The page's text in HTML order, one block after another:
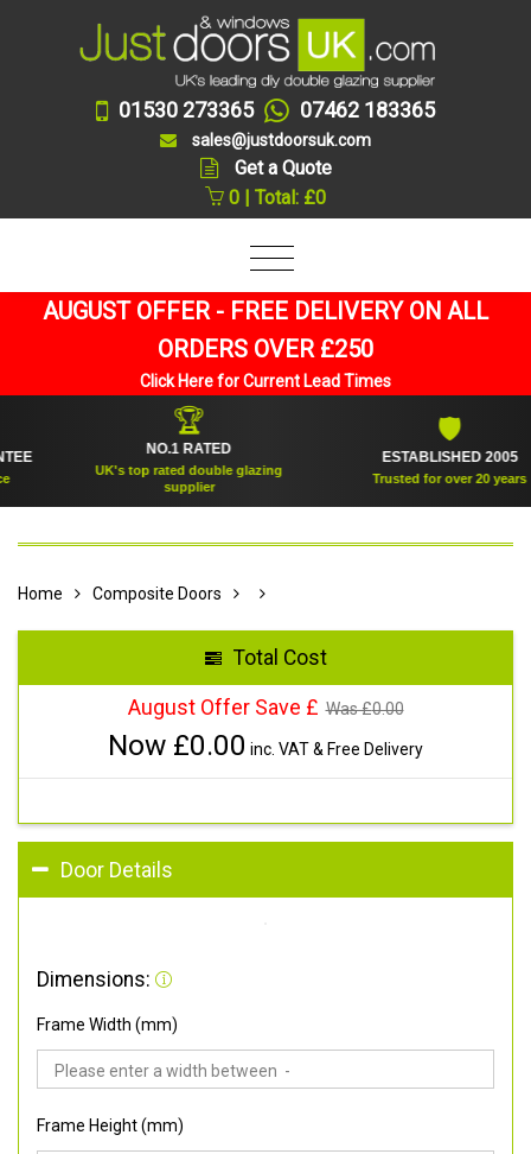
01530 273365 07462 183365
sales@justdoorsuk.com
Get a Quote
0 | Total: £0
AUGUST OFFER - FREE DELIVERY ON ALL
ORDERS OVER £250
Click Here for Current Lead Times
NO.1 RATED
UK's top rated double glazing
supplier
ESTABLISHED 2005
Trusted for over 20 years
Home Composite Doors
Total Cost
August Offer Save £ Was £0.00
Now £0.00 inc. VAT & Free Delivery
Door Details
Dimensions:
Frame Width (mm)
Frame Height (mm)